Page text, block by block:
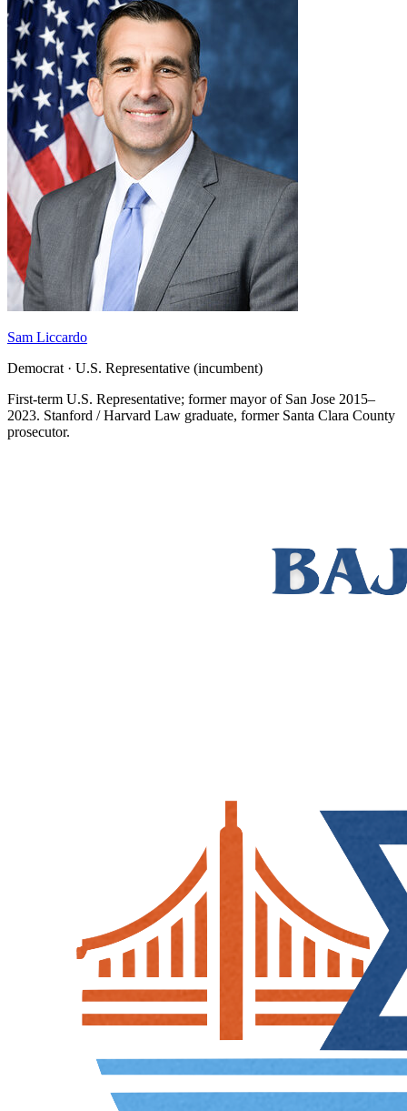
Sam Liccardo
Democrat · U.S. Representative (incumbent)
First-term U.S. Representative; former mayor of San Jose 2015–
2023. Stanford / Harvard Law graduate, former Santa Clara County
prosecutor.